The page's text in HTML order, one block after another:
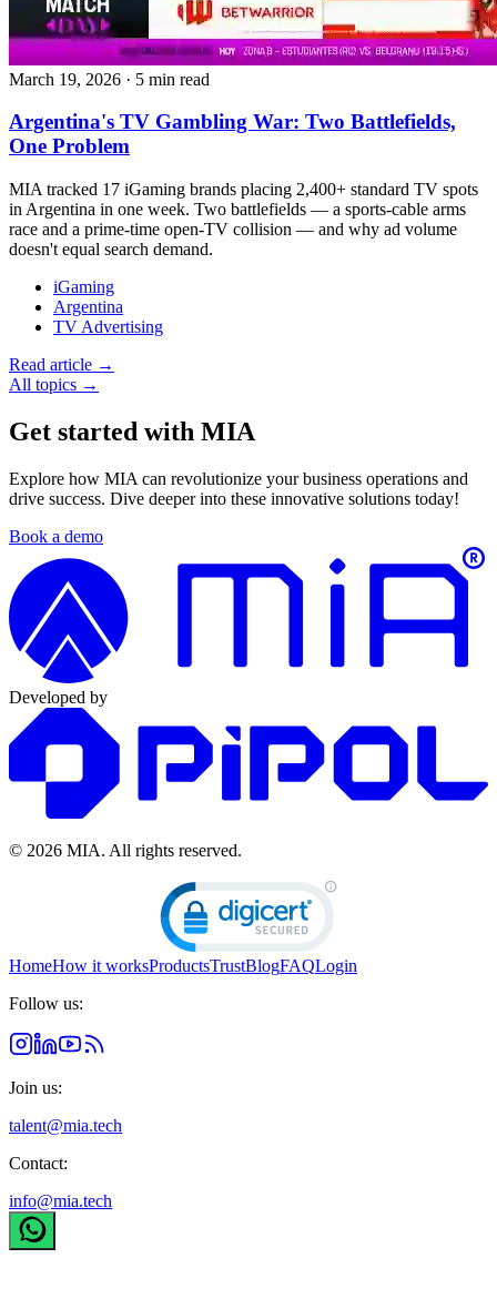
March 19, 2026 · 5 min read
Argentina's TV Gambling War: Two Battlefields,
One Problem
MIA tracked 17 iGaming brands placing 2,400+ standard TV spots
in Argentina in one week. Two battlefields — a sports-cable arms
race and a prime-time open-TV collision — and why ad volume
doesn't equal search demand.
iGaming
Argentina
TV Advertising
Read article →
All topics →
Get started with MIA
Explore how MIA can revolutionize your business operations and
drive success. Dive deeper into these innovative solutions today!
Book a demo
Developed by
© 2026 MIA. All rights reserved.
HomeHow it worksProductsTrustBlogFAQLogin
Follow us:
Join us:
talent@mia.tech
Contact:
info@mia.tech